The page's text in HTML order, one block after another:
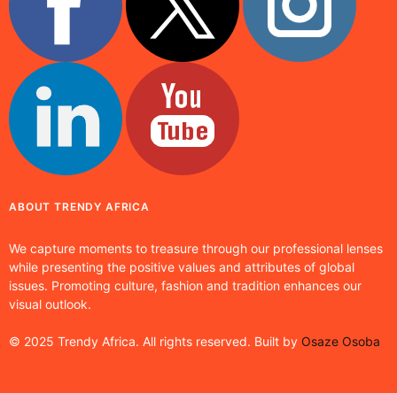
ABOUT TRENDY AFRICA
We capture moments to treasure through our professional lenses
while presenting the positive values and attributes of global
issues. Promoting culture, fashion and tradition enhances our
visual outlook.
© 2025 Trendy Africa. All rights reserved. Built by Osaze Osoba